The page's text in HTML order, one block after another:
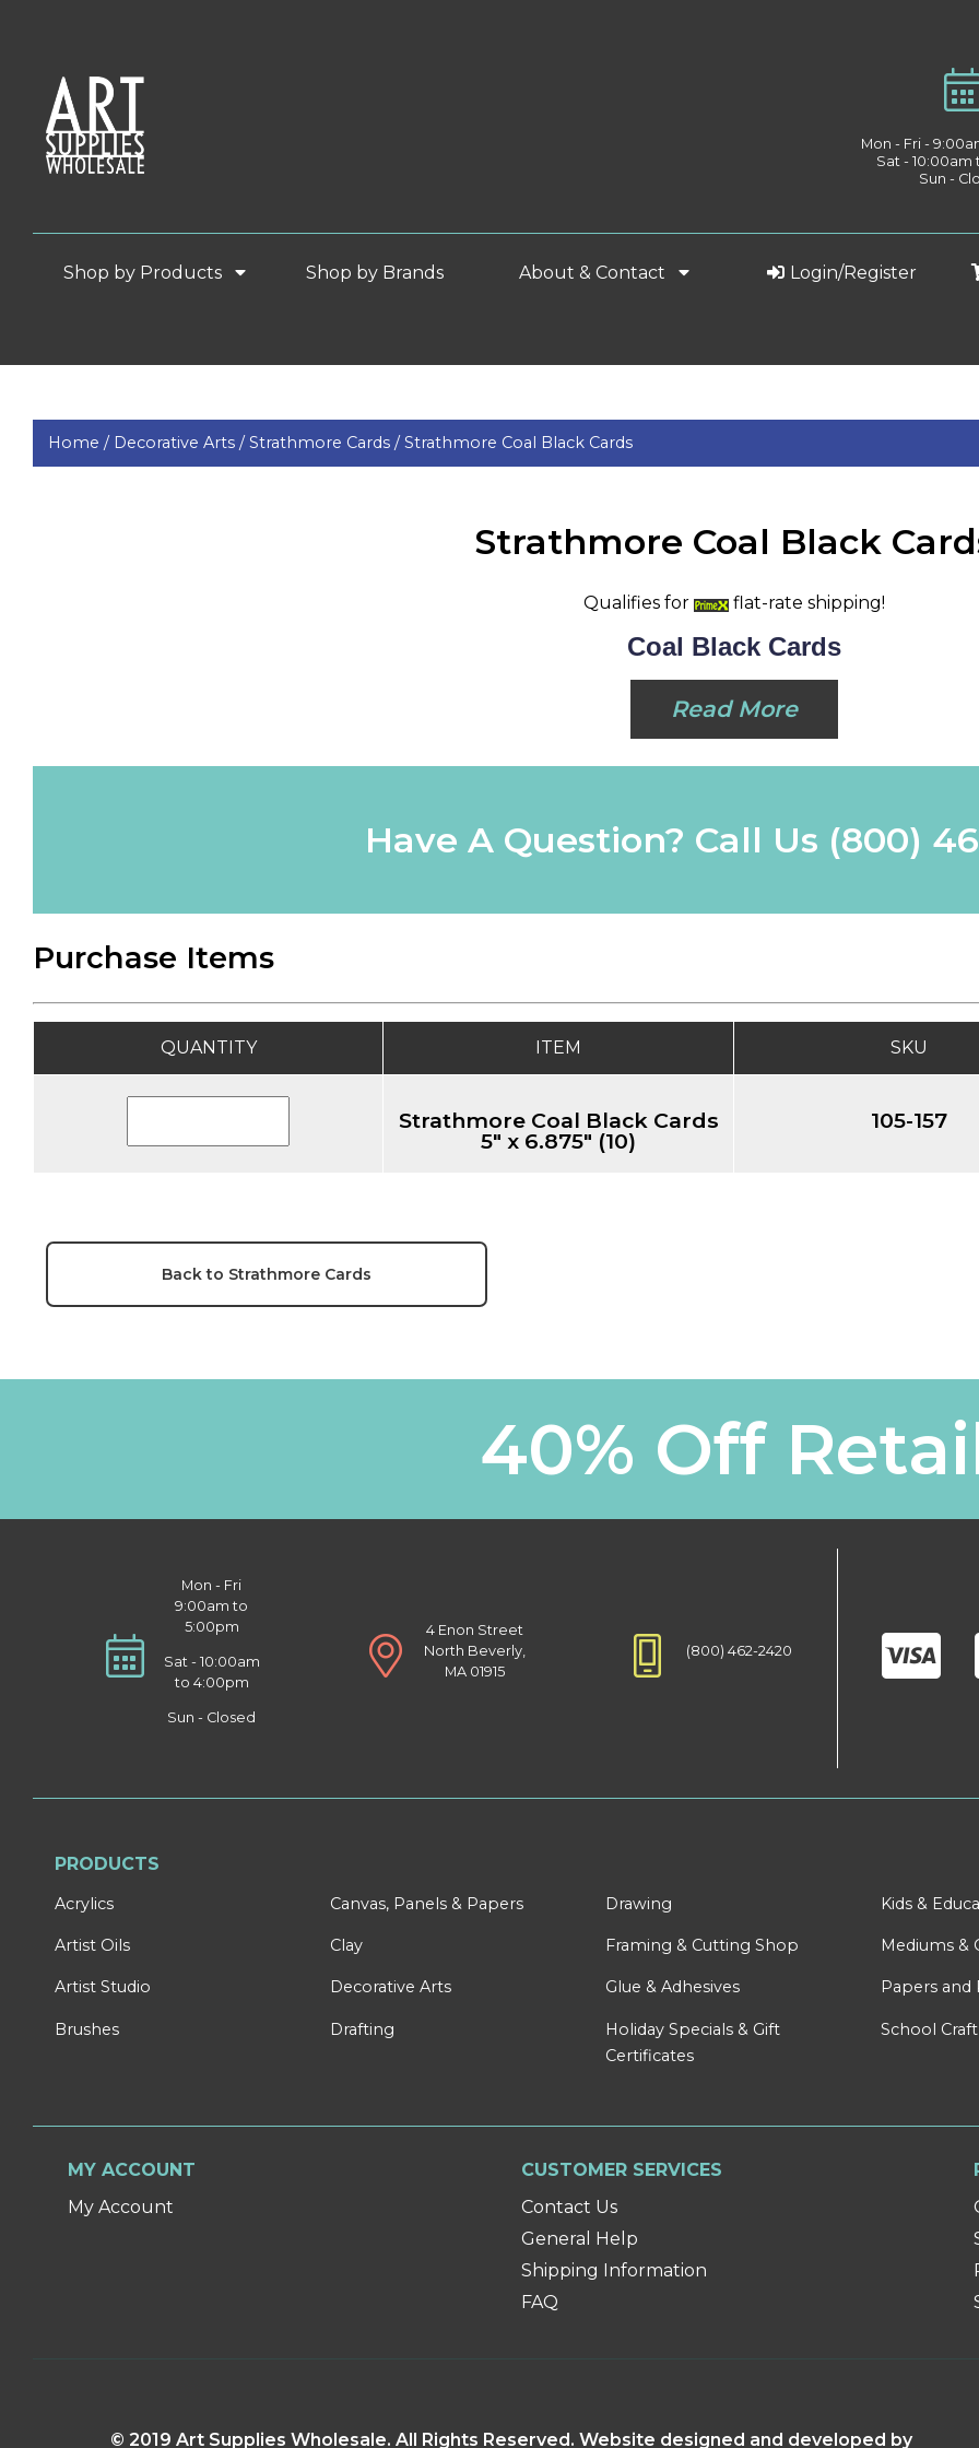
Mon - Fri -
Sat -
Sun -
Shop by Products Shop by Brands About & Contact Login/Register
Home / Decorative Arts /Strathmore Cards /Strathmore Coal Black Cards
Strathmore Coal Black
Qualifies for flat-rate shipping!
Coal Black Cards
Read More
Have A Question? Call Us (800)
Purchase Items
QUANTITY ITEM SKU
Strathmore Coal Black Cards
5" x 6.875" (10)
105-157
Back to Strathmore Cards
40% Off
Mon - Fri
9:00am to
5:00pm
Sat - 10:00am
to 4:00pm
Sun - Closed
4 Enon Street
North Beverly,
MA 01915
(800) 462-2420
PRODUCTS
Acrylics
Artist Oils
Artist Studio
Brushes
Canvas, Panels & Papers
Clay
Decorative Arts
Drafting
Drawing
Framing & Cutting Shop
Glue & Adhesives
Holiday Specials & Gift
Certificates
Kids &
Mediums &
Papers and
School
MY ACCOUNT
My Account
CUSTOMER SERVICES
Contact Us
General Help
Shipping Information
FAQ
© 2019 Art Supplies Wholesale. All Rights Reserved. Website designed and developed by